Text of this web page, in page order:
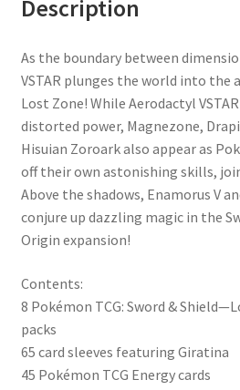
Description
As the boundary between
VSTAR plunges the world into the
Lost Zone! While Aerodactyl
distorted power, Magnezone,
Hisuian Zoroark also appear as
off their own astonishing skills,
Above the shadows, Enamorus V
conjure up dazzling magic in the
Origin expansion!
Contents:
8 Pokémon TCG: Sword &
packs
65 card sleeves featuring Giratina
45 Pokémon TCG Energy cards